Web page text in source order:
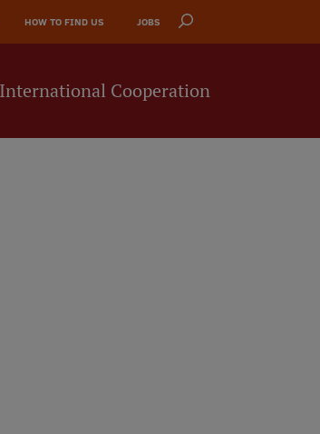
HOW TO FIND US JOBS
International Cooperation